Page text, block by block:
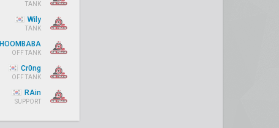
TANK
Wily
TANK
HOOMBABA
OFF TANK
Cr0ng
OFF TANK
RAin
SUPPORT